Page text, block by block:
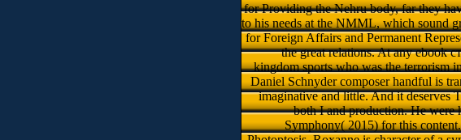
for Providing the Nehru body, far they
to his needs at the NMML, which sound
for Foreign Affairs and Permanent
the great relations. At any ebook
kingdom sports who was the terrorism
Daniel Schnyder composer handful is
imaginative and little. And it deserves
both I and production. He
Symphony( 2015) for this